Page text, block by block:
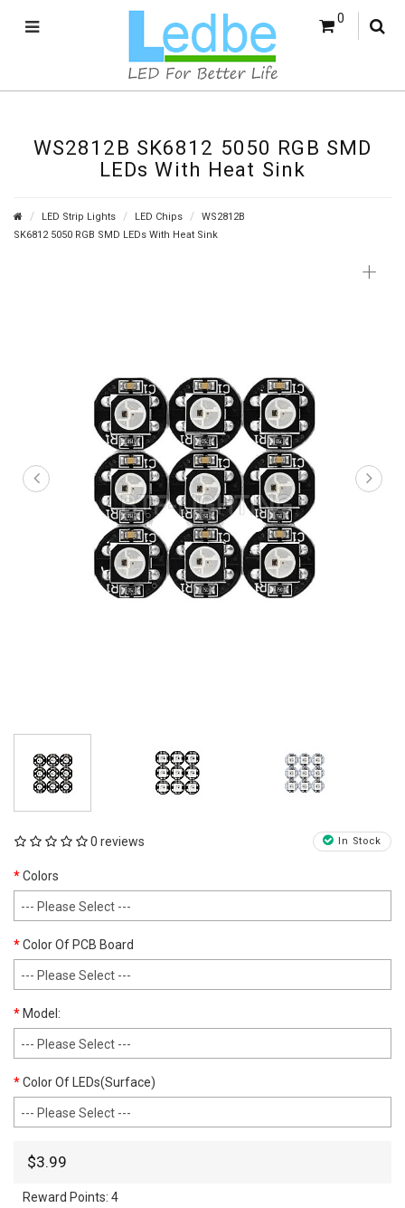
0
WS2812B SK6812 5050 RGB SMD
LEDs With Heat Sink
LED Strip Lights LED Chips
WS2812B
SK6812 5050 RGB SMD LEDs With Heat Sink
+
In Stock
0 reviews
Colors
Color Of PCB Board
Model:
Color Of LEDs(Surface)
$3.99
Reward Points: 4